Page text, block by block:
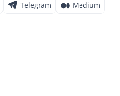
Telegram
Medium